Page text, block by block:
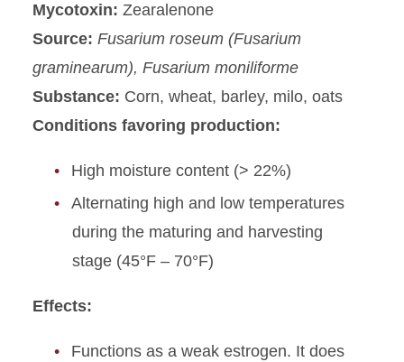
Mycotoxin: Zearalenone
Source: Fusarium roseum (Fusarium
graminearum), Fusarium moniliforme
Substance: Corn, wheat, barley, milo, oats
Conditions favoring production:
High moisture content (> 22%)
Alternating high and low temperatures
during the maturing and harvesting
stage (45°F – 70°F)
Effects:
Functions as a weak estrogen. It does